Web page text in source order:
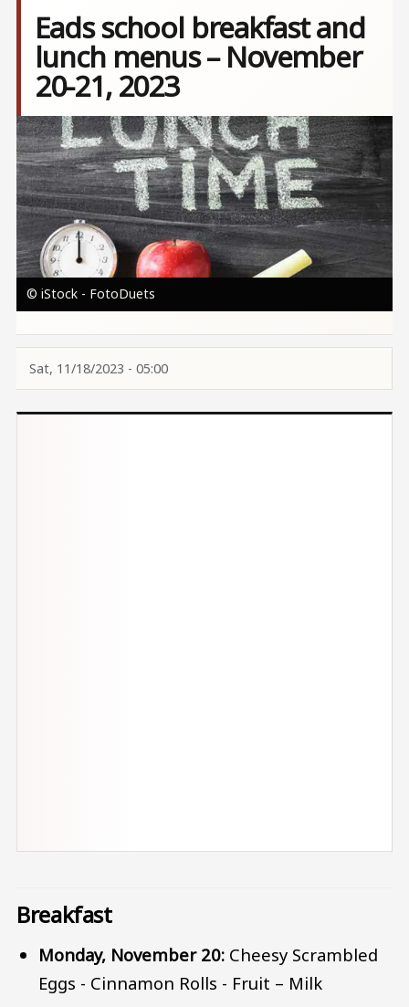
Eads school breakfast and
lunch menus – November
20-21, 2023
Image
© iStock - FotoDuets
Sat, 11/18/2023 - 05:00
Breakfast
Monday, November 20: Cheesy Scrambled
Eggs - Cinnamon Rolls - Fruit – Milk